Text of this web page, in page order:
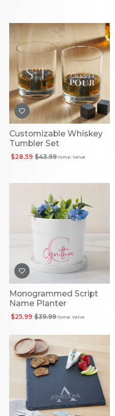
Customizable Whiskey
Tumbler Set
Comp. Value
$43.99
$28.59
Monogrammed Script
Name Planter
Comp. Value
$39.99
$25.99